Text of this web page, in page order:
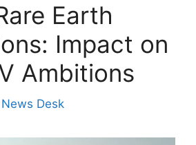
Earth
Impact on
Ambitions
News Desk